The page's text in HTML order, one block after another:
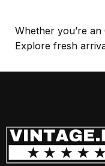
Whether you’re
Explore fresh